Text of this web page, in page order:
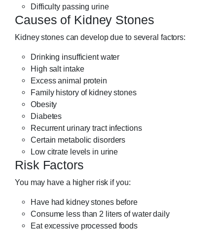
Difficulty passing urine
Causes of Kidney Stones
Kidney stones can develop due to several factors:
Drinking insufficient water
High salt intake
Excess animal protein
Family history of kidney stones
Obesity
Diabetes
Recurrent urinary tract infections
Certain metabolic disorders
Low citrate levels in urine
Risk Factors
You may have a higher risk if you:
Have had kidney stones before
Consume less than 2 liters of water daily
Eat excessive processed foods